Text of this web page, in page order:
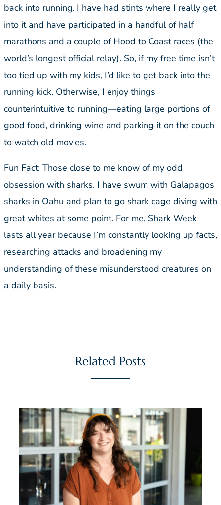
back into running. I have had stints where I really get
into it and have participated in a handful of half
marathons and a couple of Hood to Coast races (the
world’s longest official relay). So, if my free time isn’t
too tied up with my kids, I’d like to get back into the
running kick. Otherwise, I enjoy things
counterintuitive to running—eating large portions of
good food, drinking wine and parking it on the couch
to watch old movies.
Fun Fact: Those close to me know of my odd
obsession with sharks. I have swum with Galapagos
sharks in Oahu and plan to go shark cage diving with
great whites at some point. For me, Shark Week
lasts all year because I’m constantly looking up facts,
researching attacks and broadening my
understanding of these misunderstood creatures on
a daily basis.
Related Posts